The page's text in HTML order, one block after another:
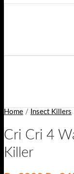
Home / Insect Killers
Cri Cri 4
Killer